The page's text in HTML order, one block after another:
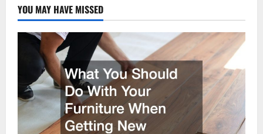
YOU MAY HAVE MISSED